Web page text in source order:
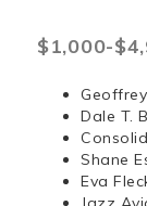
$1,000-
Dale T.
Shane
Eva